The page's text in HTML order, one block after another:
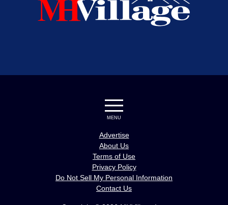
MENU
Advertise
About Us
Terms of Use
Privacy Policy
Do Not Sell My Personal Information
Contact Us